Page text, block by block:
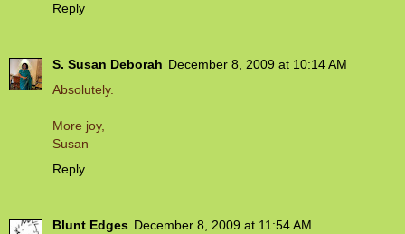
Reply
S. Susan Deborah December 8, 2009 at 10:14 AM
Absolutely.
More joy,
Susan
Reply
Blunt Edges December 8, 2009 at 11:54 AM